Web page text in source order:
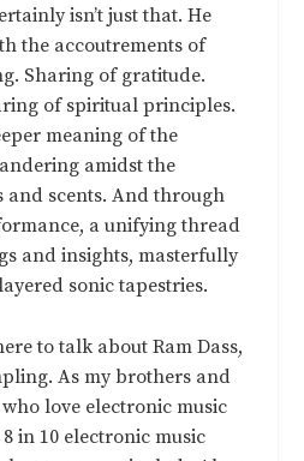
isn’t just that. He
the accoutrements of
Sharing of gratitude.
of spiritual principles.
meaning of the
amidst the
and scents. And through
a unifying thread
and insights, masterfully
sonic tapestries.
to talk about Ram Dass,
As my brothers and
love electronic music
in 10 electronic music